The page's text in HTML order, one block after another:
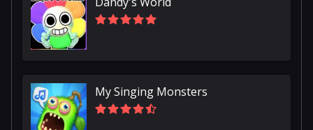
My Singing Monsters